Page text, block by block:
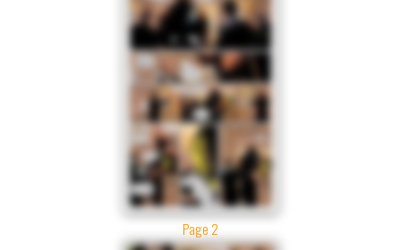
Page 2